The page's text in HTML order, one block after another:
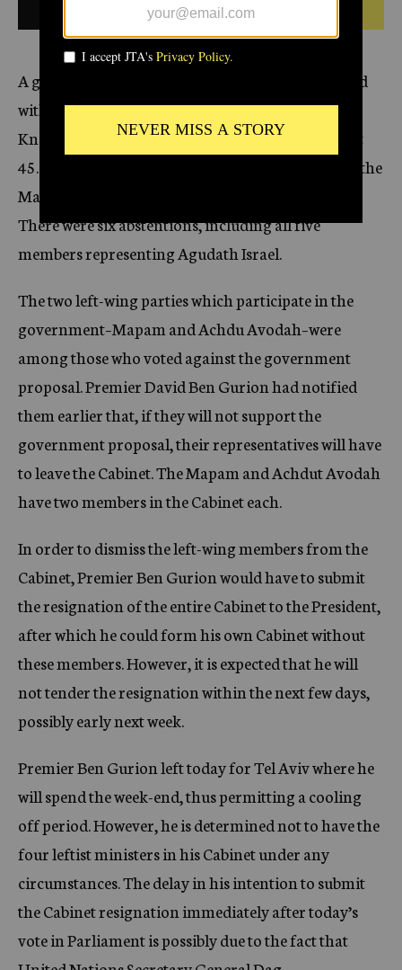
c
y
BULLETIN FROM THIS DATE
A government proposal endorsing Israel’s arrested
with West Germany was approved today in the
Knesset, Israel’s Parliament, by a vote of 57 against
45. The affirmative votes included all members of the
Mapai, General Zionist and Progressive parties.
There were six abstentions, including all five
members representing Agudath Israel.
The two left-wing parties which participate in the
government–Mapam and Achdu Avodah–were
among those who voted against the government
proposal. Premier David Ben Gurion had notified
them earlier that, if they will not support the
government proposal, their representatives will have
to leave the Cabinet. The Mapam and Achdut Avodah
have two members in the Cabinet each.
In order to dismiss the left-wing members from the
Cabinet, Premier Ben Gurion would have to submit
the resignation of the entire Cabinet to the President,
after which he could form his own Cabinet without
these members. However, it is expected that he will
not tender the resignation within the next few days,
possibly early next week.
Premier Ben Gurion left today for Tel Aviv where he
will spend the week-end, thus permitting a cooling
off period. However, he is determined not to have the
four leftist ministers in his Cabinet under any
circumstances. The delay in his intention to submit
the Cabinet resignation immediately after today’s
vote in Parliament is possibly due to the fact that